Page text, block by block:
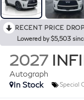
RECENT PRICE
Lowered by $5,503
2027
Autograph
In Stock
Special